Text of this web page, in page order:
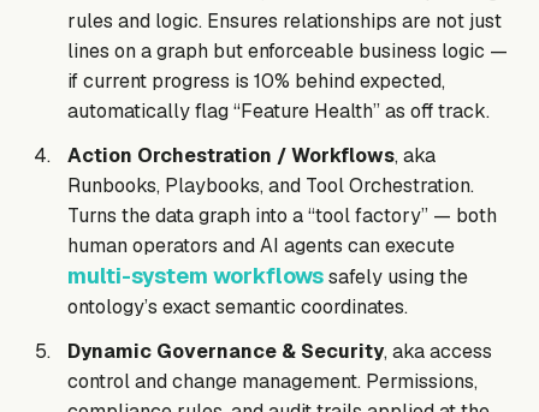
rules and logic. Ensures relationships are not just
lines on a graph but enforceable business logic —
if current progress is 10% behind expected,
automatically flag “Feature Health” as off track.
Action Orchestration / Workflows, aka
Runbooks, Playbooks, and Tool Orchestration.
Turns the data graph into a “tool factory” — both
human operators and AI agents can execute
multi-system workflowssafely using the
ontology’s exact semantic coordinates.
Dynamic Governance & Security, aka access
control and change management. Permissions,